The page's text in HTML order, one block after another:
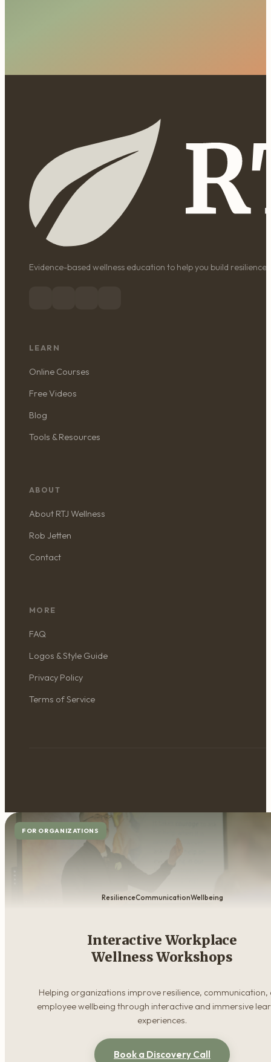
Evidence-based wellness education to help you build
LEARN
Online Courses
Free Videos
Blog
Tools & Resources
ABOUT
About RTJ Wellness
Rob Jetten
Contact
MORE
FAQ
Logos & Style Guide
Privacy Policy
Terms of Service
FOR ORGANIZATIONS
ResilienceCommunicationWellbeing
Interactive Workplace
Wellness Workshops
Helping organizations improve resilience, communication,
employee wellbeing through interactive and immersive
experiences.
Book a Discovery Call